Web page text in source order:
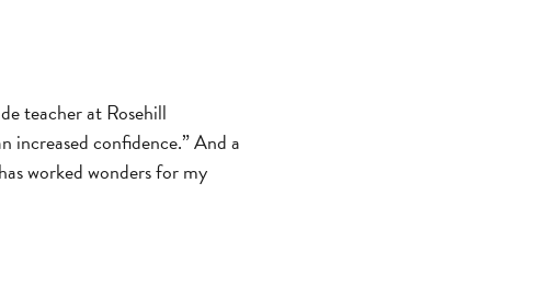
teacher at Rosehill
increased confidence.” And a
worked wonders for my